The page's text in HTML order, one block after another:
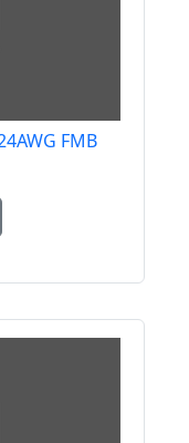
FMB
Read more about CNL